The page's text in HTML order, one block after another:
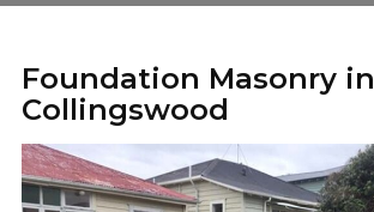
Foundation Masonry in
Collingswood